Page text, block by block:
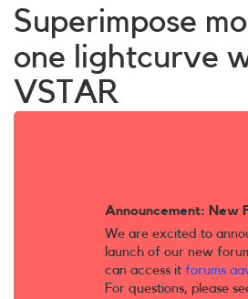
Superimpose
one lightcurve
VSTAR
Announcement: New
We are excited to
launch of our new
can access it
For questions, please